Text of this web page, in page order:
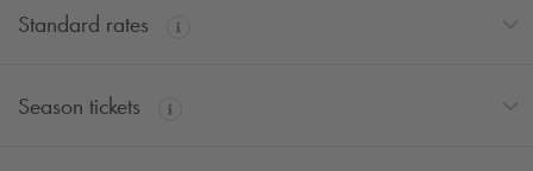
Standard rates
Season tickets